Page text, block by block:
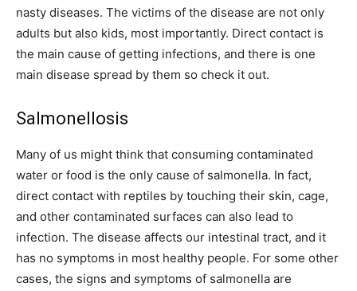
nasty diseases. The victims of the disease are not only
adults but also kids, most importantly. Direct contact is
the main cause of getting infections, and there is one
main disease spread by them so check it out.
Salmonellosis
Many of us might think that consuming contaminated
water or food is the only cause of salmonella. In fact,
direct contact with reptiles by touching their skin, cage,
and other contaminated surfaces can also lead to
infection. The disease affects our intestinal tract, and it
has no symptoms in most healthy people. For some other
cases, the signs and symptoms of salmonella are